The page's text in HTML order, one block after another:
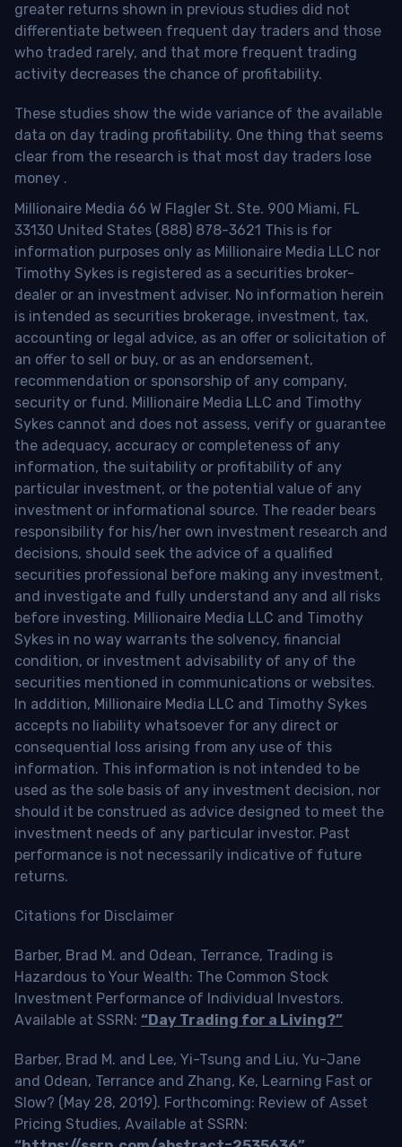
greater returns shown in previous studies did not
differentiate between frequent day traders and those
who traded rarely, and that more frequent trading
activity decreases the chance of profitability.
These studies show the wide variance of the available
data on day trading profitability. One thing that seems
clear from the research is that most day traders lose
money .
Millionaire Media 66 W Flagler St. Ste. 900 Miami, FL
33130 United States (888) 878-3621 This is for
information purposes only as Millionaire Media LLC nor
Timothy Sykes is registered as a securities broker-
dealer or an investment adviser. No information herein
is intended as securities brokerage, investment, tax,
accounting or legal advice, as an offer or solicitation of
an offer to sell or buy, or as an endorsement,
recommendation or sponsorship of any company,
security or fund. Millionaire Media LLC and Timothy
Sykes cannot and does not assess, verify or guarantee
the adequacy, accuracy or completeness of any
information, the suitability or profitability of any
particular investment, or the potential value of any
investment or informational source. The reader bears
responsibility for his/her own investment research and
decisions, should seek the advice of a qualified
securities professional before making any investment,
and investigate and fully understand any and all risks
before investing. Millionaire Media LLC and Timothy
Sykes in no way warrants the solvency, financial
condition, or investment advisability of any of the
securities mentioned in communications or websites.
In addition, Millionaire Media LLC and Timothy Sykes
accepts no liability whatsoever for any direct or
consequential loss arising from any use of this
information. This information is not intended to be
used as the sole basis of any investment decision, nor
should it be construed as advice designed to meet the
investment needs of any particular investor. Past
performance is not necessarily indicative of future
returns.
Citations for Disclaimer
Barber, Brad M. and Odean, Terrance, Trading is
Hazardous to Your Wealth: The Common Stock
Investment Performance of Individual Investors.
Available at SSRN: “Day Trading for a Living?”
Barber, Brad M. and Lee, Yi-Tsung and Liu, Yu-Jane
and Odean, Terrance and Zhang, Ke, Learning Fast or
Slow? (May 28, 2019). Forthcoming: Review of Asset
Pricing Studies, Available at SSRN: